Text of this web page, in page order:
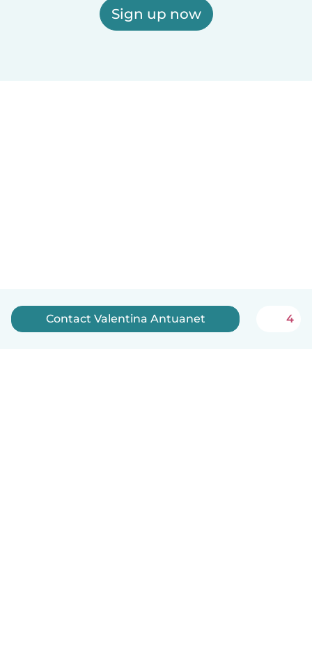
Sign up now
Contact Valentina Antuanet 4